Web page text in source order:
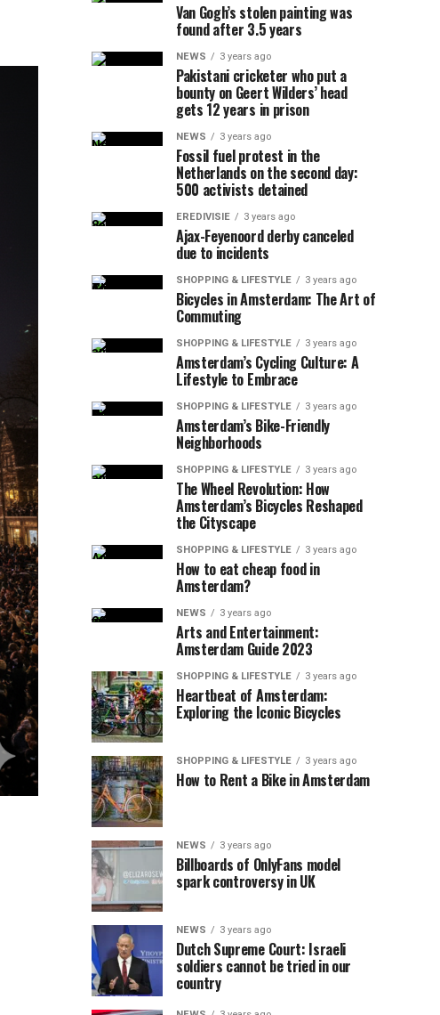
Van Gogh’s stolen painting was
found after 3.5 years
NEWS 3 years ago
Pakistani cricketer who put a
bounty on Geert Wilders’ head
gets 12 years in prison
NEWS 3 years ago
Fossil fuel protest in the
Netherlands on the second day:
500 activists detained
EREDIVISIE 3 years ago
Ajax-Feyenoord derby canceled
due to incidents
SHOPPING & LIFESTYLE 3 years ago
Bicycles in Amsterdam: The Art of
Commuting
SHOPPING & LIFESTYLE 3 years ago
Amsterdam’s Cycling Culture: A
Lifestyle to Embrace
SHOPPING & LIFESTYLE 3 years ago
Amsterdam’s Bike-Friendly
Neighborhoods
SHOPPING & LIFESTYLE 3 years ago
The Wheel Revolution: How
Amsterdam’s Bicycles Reshaped
the Cityscape
SHOPPING & LIFESTYLE 3 years ago
How to eat cheap food in
Amsterdam?
NEWS 3 years ago
Arts and Entertainment:
Amsterdam Guide 2023
SHOPPING & LIFESTYLE 3 years ago
Heartbeat of Amsterdam:
Exploring the Iconic Bicycles
SHOPPING & LIFESTYLE 3 years ago
How to Rent a Bike in Amsterdam
NEWS 3 years ago
Billboards of OnlyFans model
spark controversy in UK
NEWS 3 years ago
Dutch Supreme Court: Israeli
soldiers cannot be tried in our
country